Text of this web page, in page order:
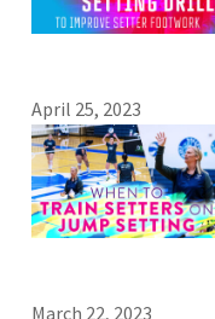
April 25, 2023
March 22, 2023